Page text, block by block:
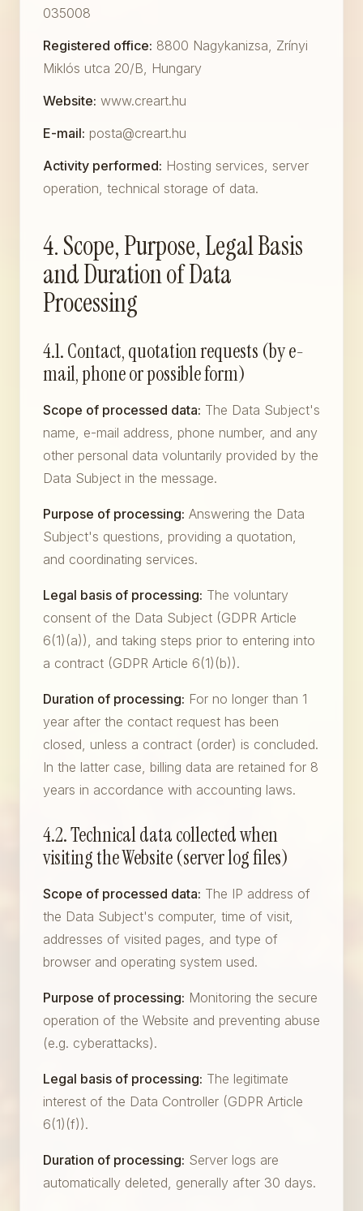
035008
Registered office: 8800 Nagykanizsa, Zrínyi
Miklós utca 20/B, Hungary
Website: www.creart.hu
E-mail: posta@creart.hu
Activity performed: Hosting services, server
operation, technical storage of data.
4. Scope, Purpose, Legal Basis
and Duration of Data
Processing
4.1. Contact, quotation requests (by e-
mail, phone or possible form)
Scope of processed data: The Data Subject's
name, e-mail address, phone number, and any
other personal data voluntarily provided by the
Data Subject in the message.
Purpose of processing: Answering the Data
Subject's questions, providing a quotation,
and coordinating services.
Legal basis of processing: The voluntary
consent of the Data Subject (GDPR Article
6(1)(a)), and taking steps prior to entering into
a contract (GDPR Article 6(1)(b)).
Duration of processing: For no longer than 1
year after the contact request has been
closed, unless a contract (order) is concluded.
In the latter case, billing data are retained for 8
years in accordance with accounting laws.
4.2. Technical data collected when
visiting the Website (server log files)
Scope of processed data: The IP address of
the Data Subject's computer, time of visit,
addresses of visited pages, and type of
browser and operating system used.
Purpose of processing: Monitoring the secure
operation of the Website and preventing abuse
(e.g. cyberattacks).
Legal basis of processing: The legitimate
interest of the Data Controller (GDPR Article
6(1)(f)).
Duration of processing: Server logs are
automatically deleted, generally after 30 days.